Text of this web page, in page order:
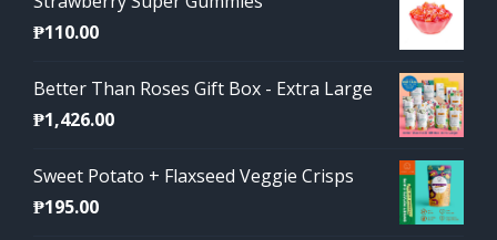
₱110.00
Better Than Roses Gift Box - Extra Large
₱1,426.00
Sweet Potato + Flaxseed Veggie Crisps
₱195.00